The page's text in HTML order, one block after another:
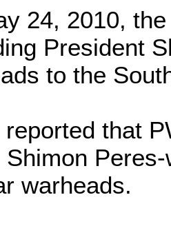
24, 2010,
President
to the
reported that
Shimon
warheads.